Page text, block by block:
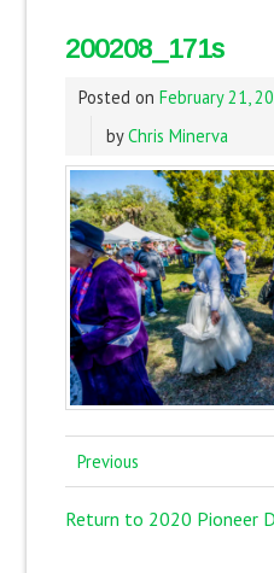
200208_171s
Posted on February 21,
byChris Minerva
Previous
Return to 2020 Pioneer